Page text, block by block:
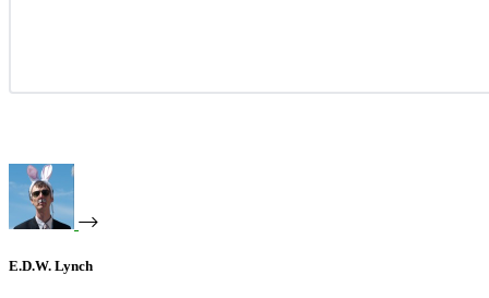
E.D.W. Lynch